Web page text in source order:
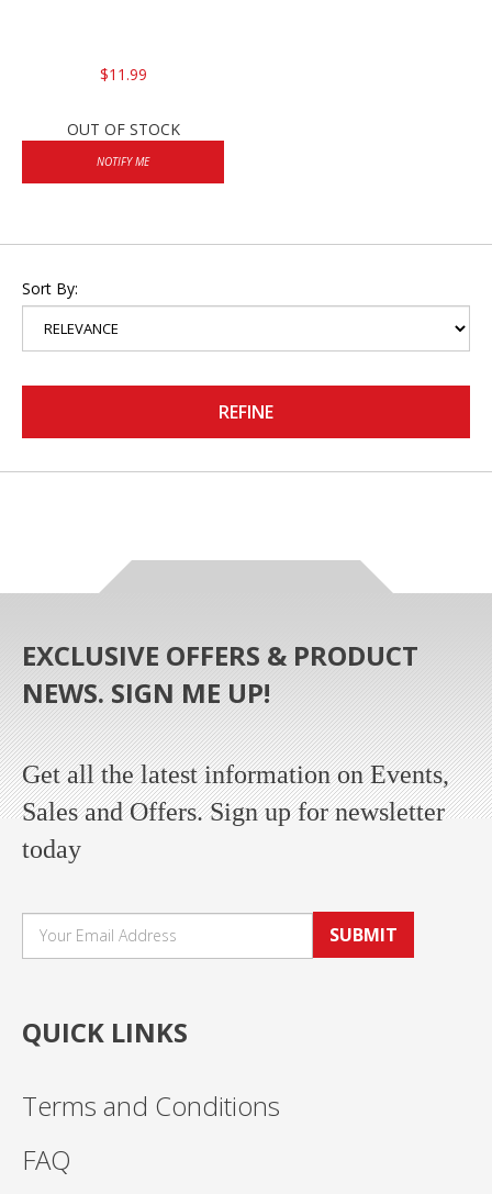
$11.99
OUT OF STOCK
NOTIFY ME
Sort By:
REFINE
EXCLUSIVE OFFERS & PRODUCT
NEWS. SIGN ME UP!
Get all the latest information on Events,
Sales and Offers. Sign up for newsletter
today
SUBMIT
QUICK LINKS
Terms and Conditions
FAQ